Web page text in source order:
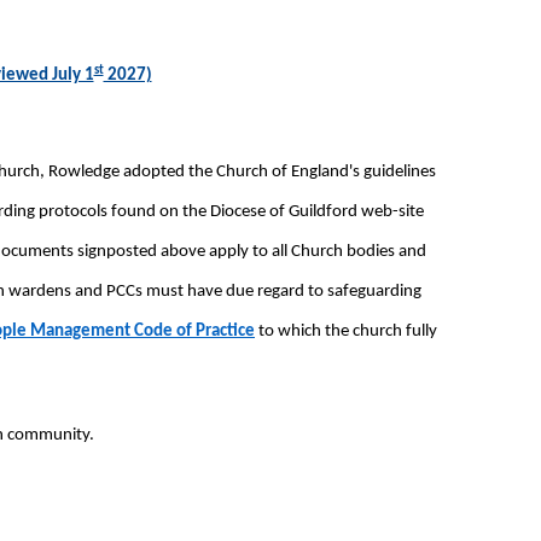
July 1st2027)
Rowledge adopted the Church of England's guidelines
protocols found on the Diocese of Guildford web-site
signposted above apply to all Church bodies and
and PCCs must have due regard to safeguarding
Management Code of Practice to which the church fully
community.